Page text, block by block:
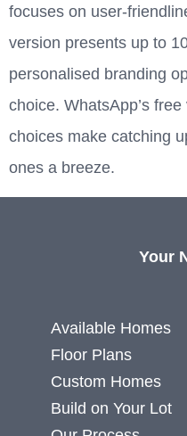
focuses on user-
version presents up to
personalised branding
choice. WhatsApp’s
choices make catching
ones a breeze.
Your
Available Homes
Floor Plans
Custom Homes
Build on Your Lot